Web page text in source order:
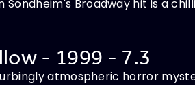
Broadway hit is a
- 1999 - 7.3
atmospheric horror